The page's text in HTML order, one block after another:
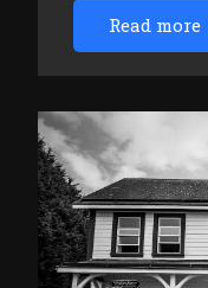
Read more